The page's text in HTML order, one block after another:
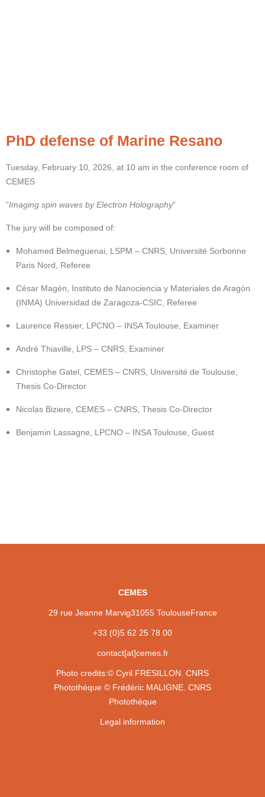
PhD defense of Marine Resano
Tuesday, February 10, 2026, at 10 am in the conference room of
CEMES
“Imaging spin waves by Electron Holography“
The jury will be composed of:
Mohamed Belmeguenai, LSPM – CNRS, Université Sorbonne
Paris Nord, Referee
César Magén, Instituto de Nanociencia y Materiales de Aragón
(INMA) Universidad de Zaragoza-CSIC, Referee
Laurence Ressier, LPCNO – INSA Toulouse, Examiner
André Thiaville, LPS – CNRS, Examiner
Christophe Gatel, CEMES – CNRS, Université de Toulouse,
Thesis Co-Director
Nicolas Biziere, CEMES – CNRS, Thesis Co-Director
Benjamin Lassagne, LPCNO – INSA Toulouse, Guest
CEMES
29 rue Jeanne Marvig31055 ToulouseFrance
+33 (0)5 62 25 78 00
contact[at]cemes.fr
Photo credits:© Cyril FRESILLON. CNRS
Photothèque © Frédéric MALIGNE. CNRS
Photothèque
Legal information